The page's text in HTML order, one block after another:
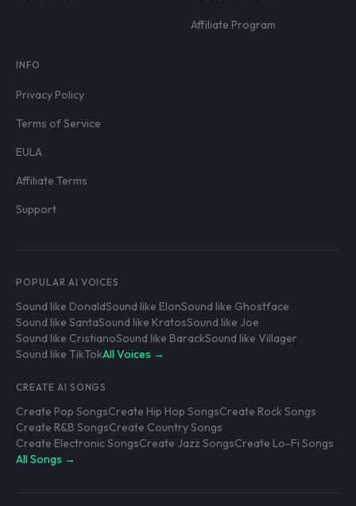
Affiliate Program
INFO
Privacy Policy
Terms of Service
EULA
Affiliate Terms
Support
POPULAR AI VOICES
Sound like DonaldSound like ElonSound like Ghostface
Sound like SantaSound like KratosSound like Joe
Sound like CristianoSound like BarackSound like Villager
Sound like TikTokAll Voices →
CREATE AI SONGS
Create Pop SongsCreate Hip Hop SongsCreate Rock Songs
Create R&B SongsCreate Country Songs
Create Electronic SongsCreate Jazz SongsCreate Lo-Fi Songs
All Songs →